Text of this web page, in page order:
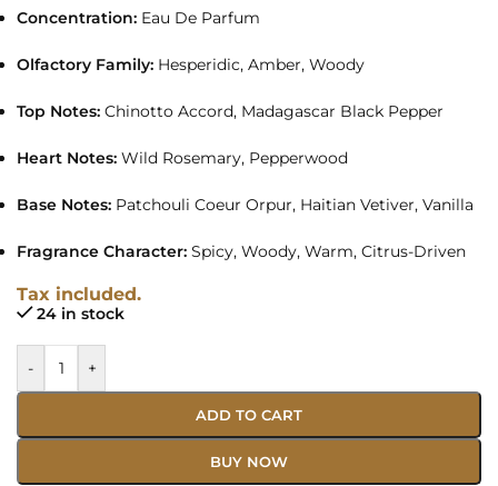
Concentration: Eau De Parfum
Olfactory Family: Hesperidic, Amber, Woody
Top Notes: Chinotto Accord, Madagascar Black Pepper
Heart Notes: Wild Rosemary, Pepperwood
Base Notes: Patchouli Coeur Orpur, Haitian Vetiver, Vanilla
Fragrance Character: Spicy, Woody, Warm, Citrus-Driven
Tax included.
24 in stock
- +
ADD TO CART
BUY NOW